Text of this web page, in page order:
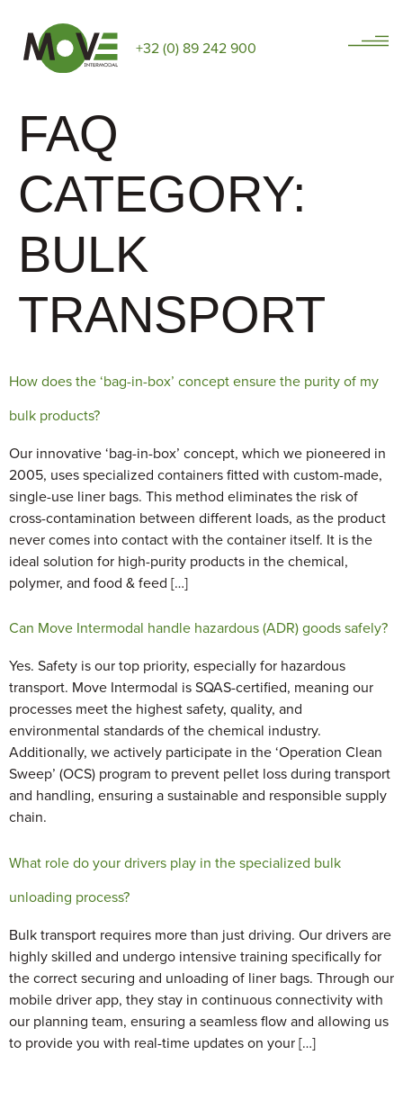
+32 (0) 89 242 900
FAQ
CATEGORY:
BULK
TRANSPORT
How does the ‘bag-in-box’ concept ensure the purity of my
bulk products?
Our innovative ‘bag-in-box’ concept, which we pioneered in
2005, uses specialized containers fitted with custom-made,
single-use liner bags. This method eliminates the risk of
cross-contamination between different loads, as the product
never comes into contact with the container itself. It is the
ideal solution for high-purity products in the chemical,
polymer, and food & feed […]
Can Move Intermodal handle hazardous (ADR) goods safely?
Yes. Safety is our top priority, especially for hazardous
transport. Move Intermodal is SQAS-certified, meaning our
processes meet the highest safety, quality, and
environmental standards of the chemical industry.
Additionally, we actively participate in the ‘Operation Clean
Sweep’ (OCS) program to prevent pellet loss during transport
and handling, ensuring a sustainable and responsible supply
chain.
What role do your drivers play in the specialized bulk
unloading process?
Bulk transport requires more than just driving. Our drivers are
highly skilled and undergo intensive training specifically for
the correct securing and unloading of liner bags. Through our
mobile driver app, they stay in continuous connectivity with
our planning team, ensuring a seamless flow and allowing us
to provide you with real-time updates on your […]